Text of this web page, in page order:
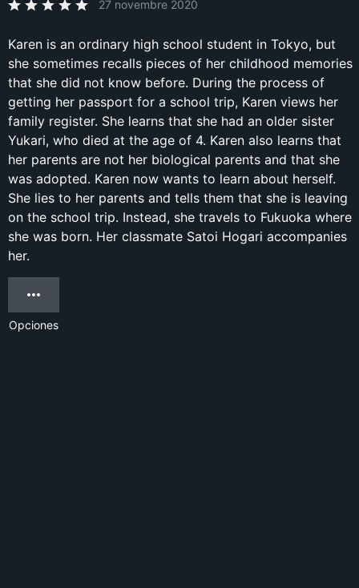
27 novembre 2020
Karen is an ordinary high school student in Tokyo, but
she sometimes recalls pieces of her childhood memories
that she did not know before. During the process of
getting her passport for a school trip, Karen views her
family register. She learns that she had an older sister
Yukari, who died at the age of 4. Karen also learns that
her parents are not her biological parents and that she
was adopted. Karen now wants to learn about herself.
She lies to her parents and tells them that she is leaving
on the school trip. Instead, she travels to Fukuoka where
she was born. Her classmate Satoi Hogari accompanies
her.
Opciones